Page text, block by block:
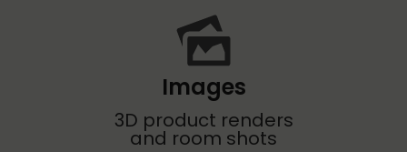
Images
3D product renders
and room shots